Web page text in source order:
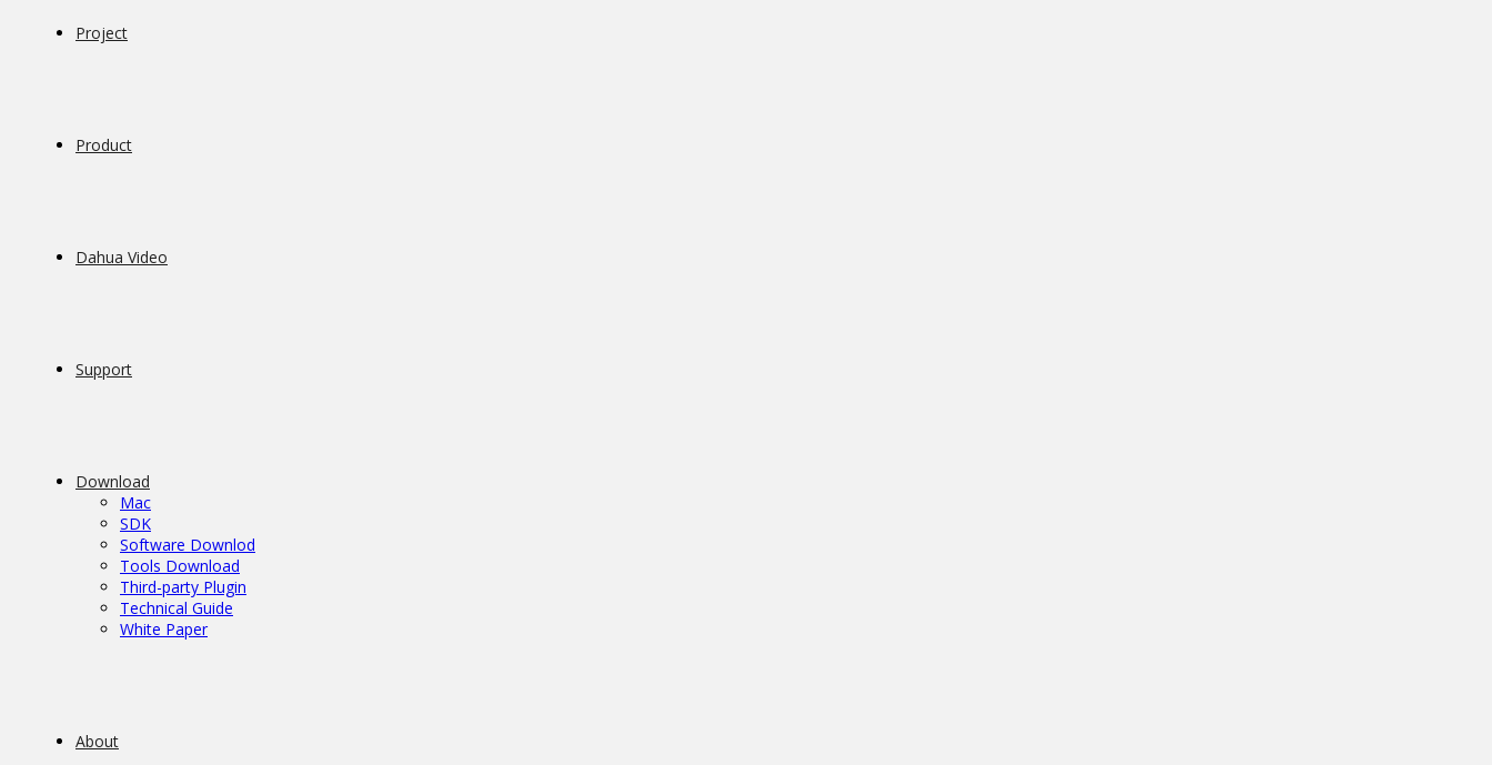
Project
Product
Dahua Video
Support
Download
Mac
SDK
Software Downlod
Tools Download
Third-party Plugin
Technical Guide
White Paper
About